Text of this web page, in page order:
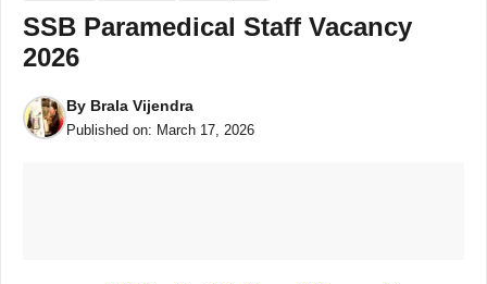
SSB Paramedical Staff Vacancy
2026
By Brala Vijendra
Published on: March 17, 2026